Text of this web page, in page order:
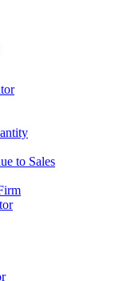
to Sales